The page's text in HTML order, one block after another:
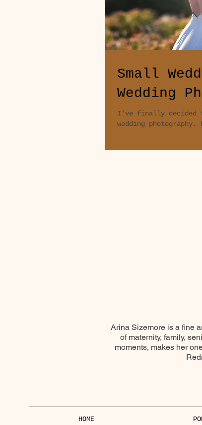
Small
Wedding
I've finally decided
wedding
Arina Sizemore is a fine
of maternity, family,
moments, makes her
HOME